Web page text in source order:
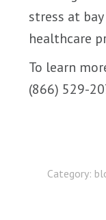
stress at
healthcare
To learn
(866) 529-
Category: